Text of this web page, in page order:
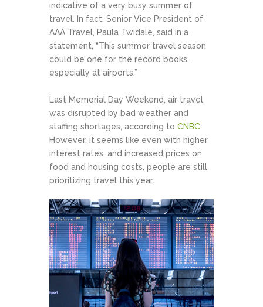
indicative of a very busy summer of
travel. In fact, Senior Vice President of
AAA Travel, Paula Twidale, said in a
statement, “This summer travel season
could be one for the record books,
especially at airports.”
Last Memorial Day Weekend, air travel
was disrupted by bad weather and
staffing shortages, according to CNBC
However, it seems like even with higher
interest rates, and increased prices on
food and housing costs, people are still
prioritizing travel this year.